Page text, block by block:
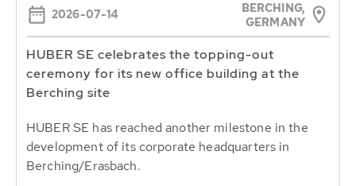
2026-07-14
BERCHING,
GERMANY
HUBER SE celebrates the topping-out
ceremony for its new office building at the
Berching site
HUBER SE has reached another milestone in the
development of its corporate headquarters in
Berching/Erasbach.